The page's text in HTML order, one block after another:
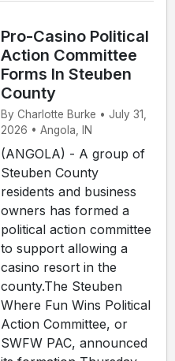
Pro-Casino Political
Action Committee
Forms In Steuben
County
By Charlotte Burke • July 31,
2026 • Angola, IN
(ANGOLA) - A group of
Steuben County
residents and business
owners has formed a
political action committee
to support allowing a
casino resort in the
county.The Steuben
Where Fun Wins Political
Action Committee, or
SWFW PAC, announced